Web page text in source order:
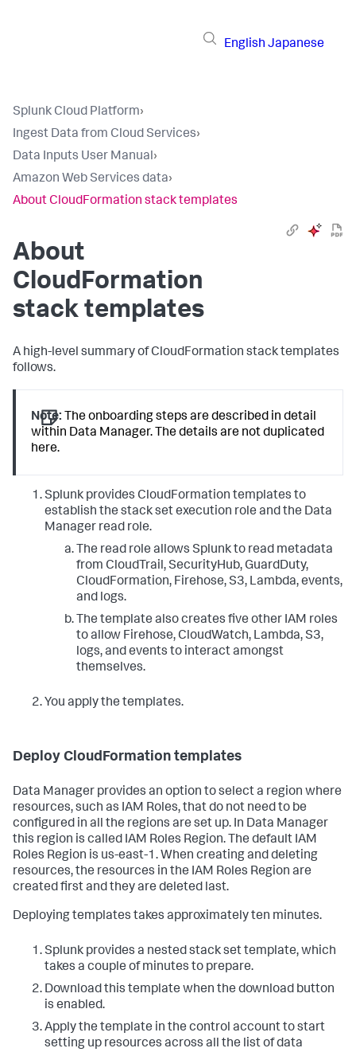
English Japanese
Splunk Cloud Platform›
Ingest Data from Cloud Services›
Data Inputs User Manual›
Amazon Web Services data›
About CloudFormation stack templates
About
CloudFormation
stack templates
A high-level summary of CloudFormation stack templates
follows.
Note: The onboarding steps are described in detail
within Data Manager. The details are not duplicated
here.
Splunk provides CloudFormation templates to
establish the stack set execution role and the Data
Manager read role.
The read role allows Splunk to read metadata
from CloudTrail, SecurityHub, GuardDuty,
CloudFormation, Firehose, S3, Lambda, events,
and logs.
The template also creates five other IAM roles
to allow Firehose, CloudWatch, Lambda, S3,
logs, and events to interact amongst
themselves.
You apply the templates.
Deploy CloudFormation templates
Data Manager provides an option to select a region where
resources, such as IAM Roles, that do not need to be
configured in all the regions are set up. In Data Manager
this region is called IAM Roles Region. The default IAM
Roles Region is us-east-1. When creating and deleting
resources, the resources in the IAM Roles Region are
created first and they are deleted last.
Deploying templates takes approximately ten minutes.
Splunk provides a nested stack set template, which
takes a couple of minutes to prepare.
Download this template when the download button
is enabled.
Apply the template in the control account to start
setting up resources across all the list of data